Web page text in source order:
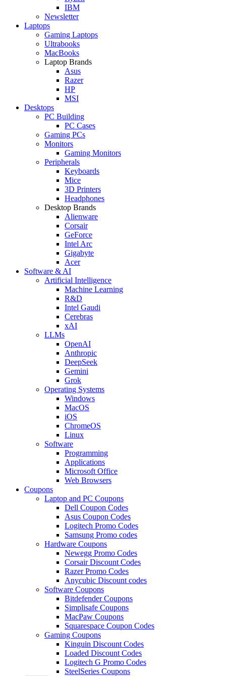
IBM
Newsletter
Laptops
Gaming Laptops
Ultrabooks
MacBooks
Laptop Brands
Asus
Razer
HP
MSI
Desktops
PC Building
PC Cases
Gaming PCs
Monitors
Gaming Monitors
Peripherals
Keyboards
Mice
3D Printers
Headphones
Desktop Brands
Alienware
Corsair
GeForce
Intel Arc
Gigabyte
Acer
Software & AI
Artificial Intelligence
Machine Learning
R&D
Intel Gaudi
Cerebras
xAI
LLMs
OpenAI
Anthropic
DeepSeek
Gemini
Grok
Operating Systems
Windows
MacOS
iOS
ChromeOS
Linux
Software
Programming
Applications
Microsoft Office
Web Browsers
Coupons
Laptop and PC Coupons
Dell Coupon Codes
Asus Coupon Codes
Logitech Promo Codes
Samsung Promo codes
Hardware Coupons
Newegg Promo Codes
Corsair Discount Codes
Razer Promo Codes
Anycubic Discount codes
Software Coupons
Bitdefender Coupons
Simplisafe Coupons
MacPaw Coupons
Squarespace Coupon Codes
Gaming Coupons
Kinguin Discount Codes
Loaded Discount Codes
Logitech G Promo Codes
SteelSeries Coupons